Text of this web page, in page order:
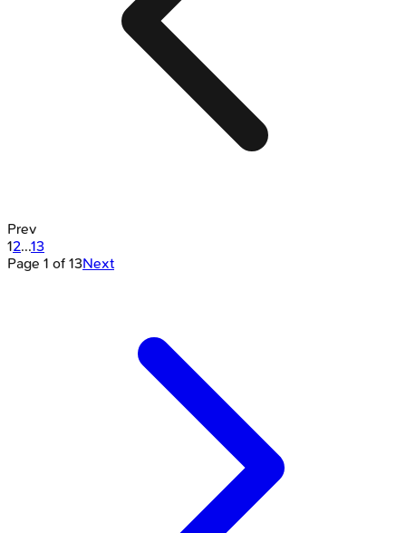
Prev
12...13
Page 1 of 13Next